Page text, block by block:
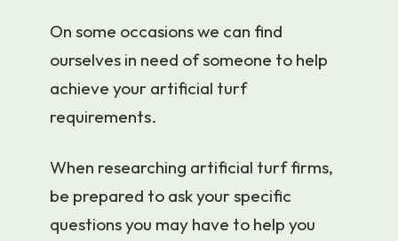
On some occasions we can find
ourselves in need of someone to help
achieve your artificial turf
requirements.
When researching artificial turf firms,
be prepared to ask your specific
questions you may have to help you